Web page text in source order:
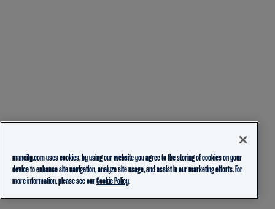
mancity.com uses cookies, by using our website you agree to the storing of cookies on your
device to enhance site navigation, analyze site usage, and assist in our marketing efforts. For
more information, please see ourCookie Policy.